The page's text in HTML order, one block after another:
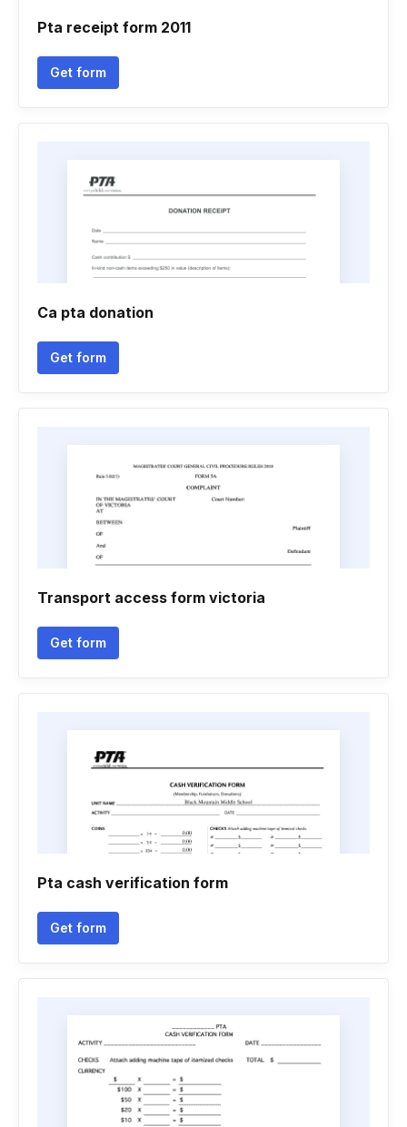
Pta receipt form 2011
Get form
Ca pta donation
Get form
Transport access form victoria
Get form
Pta cash verification form
Get form